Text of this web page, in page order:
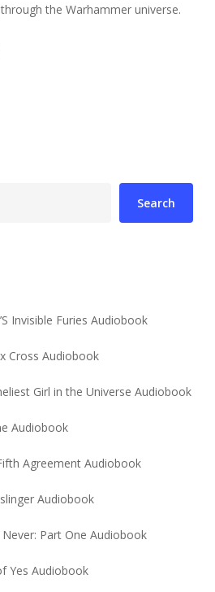
the Warhammer universe.
Search
Invisible Furies Audiobook
Cross Audiobook
Girl in the Universe Audiobook
Audiobook
Agreement Audiobook
Audiobook
Part One Audiobook
Yes Audiobook